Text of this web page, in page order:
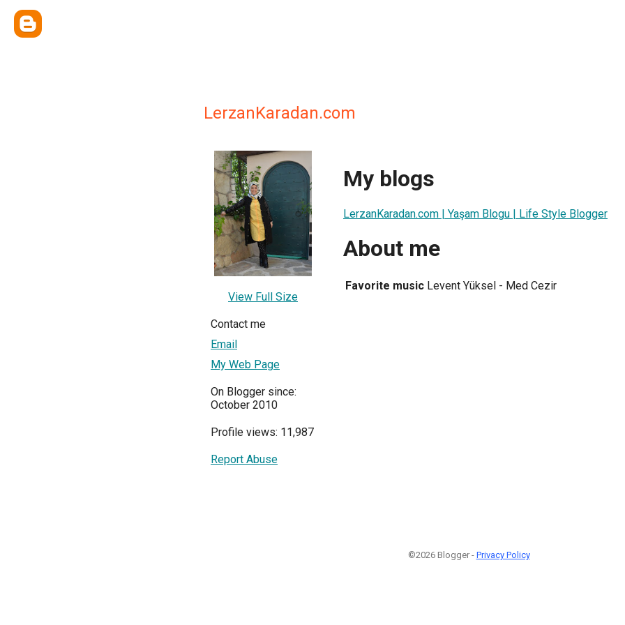
LerzanKaradan.com
View Full Size
Contact me
Email
My Web Page
On Blogger since:
October 2010
Profile views: 11,987
Report Abuse
My blogs
LerzanKaradan.com | Yaşam Blogu | Life Style Blogger
About me
Favorite music Levent Yüksel - Med Cezir
©2026 Blogger - Privacy Policy